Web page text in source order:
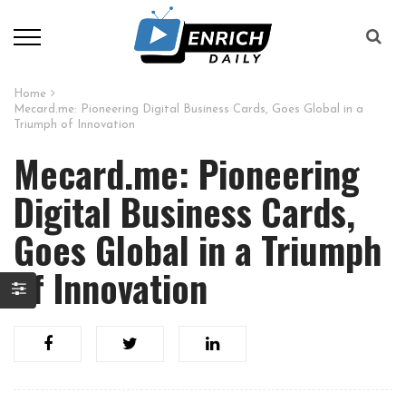
Home
Mecard.me: Pioneering Digital Business Cards, Goes Global in a
Triumph of Innovation
Mecard.me: Pioneering
Digital Business Cards,
Goes Global in a Triumph
of Innovation